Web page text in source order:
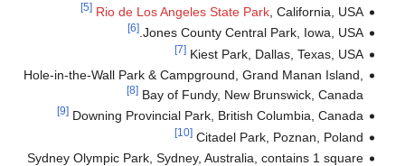
Rio de Los Angeles State Park, California, USA
[5]
Jones County Central Park, Iowa, USA.
[6]
Kiest Park, Dallas, Texas, USA
[7]
Hole-in-the-Wall Park & Campground, Grand Manan Island,
Bay of Fundy, New Brunswick, Canada
[8]
Downing Provincial Park, British Columbia, Canada
[9]
Citadel Park, Poznan, Poland
[10]
Sydney Olympic Park, Sydney, Australia, contains 1 square